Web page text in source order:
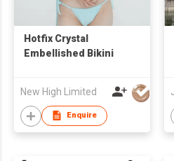
Hotfix Crystal
Embellished Bikini
New High Limited
Enquire